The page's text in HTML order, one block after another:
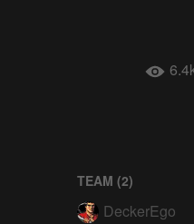
TEAM (2)
DeckerEgo